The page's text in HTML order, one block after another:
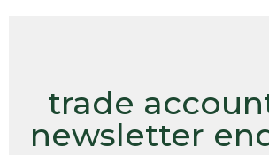
trade
newsletter